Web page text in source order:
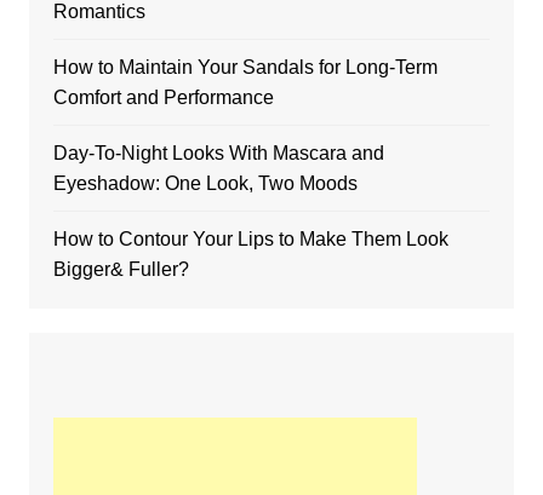
Romantics
How to Maintain Your Sandals for Long-Term
Comfort and Performance
Day-To-Night Looks With Mascara and
Eyeshadow: One Look, Two Moods
How to Contour Your Lips to Make Them Look
Bigger& Fuller?